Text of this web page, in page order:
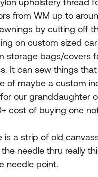
upholstery thread
from WM up to
by cutting off
on custom sized
storage bags/covers
It can sew things
of maybe a custom
our granddaughter
cost of buying one
is a strip of old
needle thru really
needle point.